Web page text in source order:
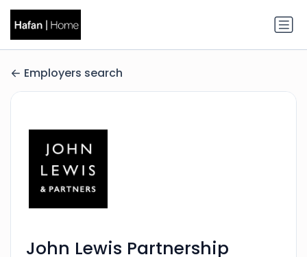
Employers search
John Lewis Partnership